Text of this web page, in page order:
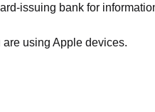
issuing bank for
using Apple devices.